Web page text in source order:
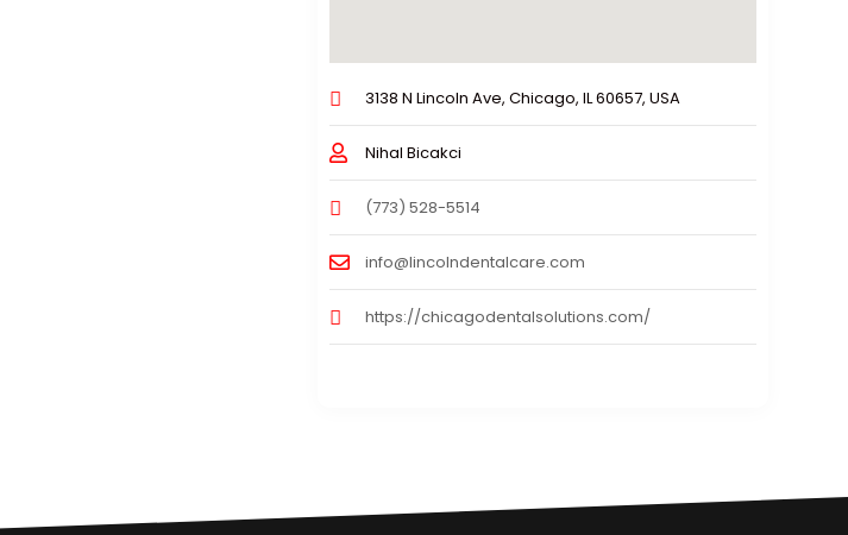
3138 N Lincoln Ave, Chicago, IL 60657, USA
Nihal Bicakci
(773) 528-5514
info@lincolndentalcare.com
https://chicagodentalsolutions.com/